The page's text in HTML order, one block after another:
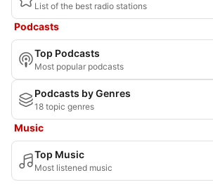
List of the best radio stations
Podcasts
Top Podcasts
Most popular podcasts
Podcasts by Genres
18 topic genres
Music
Top Music
Most listened music